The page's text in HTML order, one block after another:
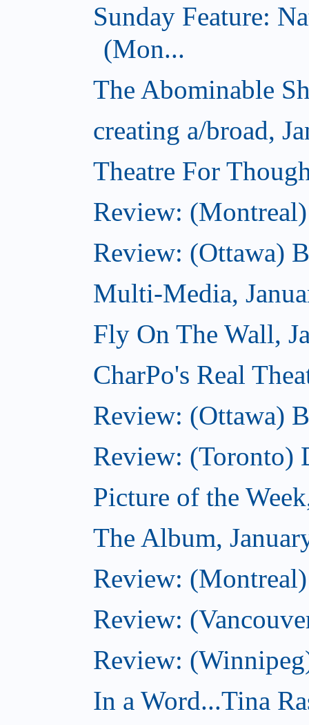
Sunday Feature:
(Mon...
The Abominable
creating a/broad,
Theatre For
Review:
Review: (Ottawa)
Multi-Media,
Fly On The Wall,
CharPo's Real
Review: (Ottawa)
Review: (Toronto)
Picture of the
The Album,
Review:
Review:
Review:
In a Word...Tina